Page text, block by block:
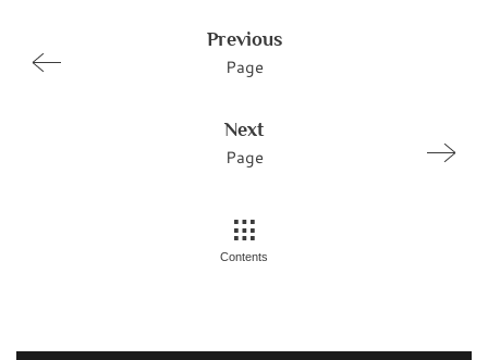
Previous
Page
Next
Page
Contents